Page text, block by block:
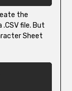
the
file. But
Sheet